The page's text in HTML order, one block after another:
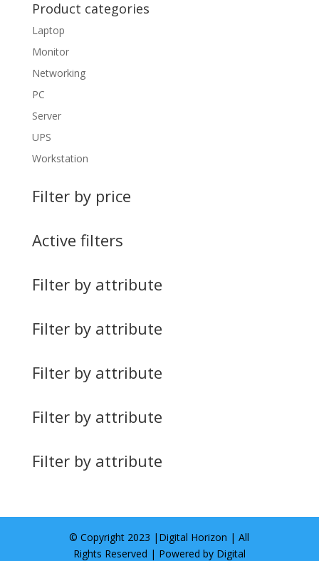
Product categories
Laptop
Monitor
Networking
PC
Server
UPS
Workstation
Filter by price
Active filters
Filter by attribute
Filter by attribute
Filter by attribute
Filter by attribute
Filter by attribute
© Copyright 2023 | Digital Horizon | All
Rights Reserved | Powered by Digital